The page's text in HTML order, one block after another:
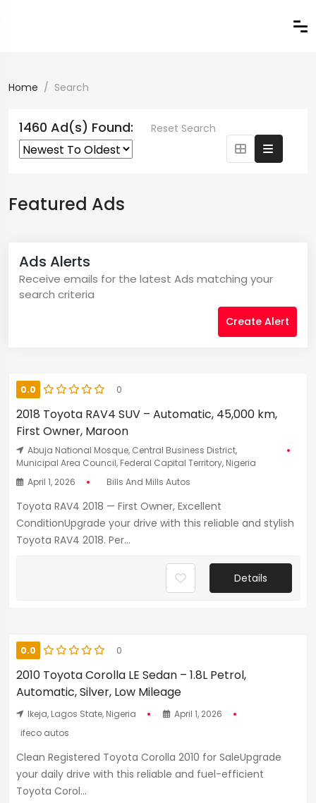
Home Search
1460 Ad(s) Found: Reset Search
Featured Ads
Ads Alerts
Receive emails for the latest Ads matching your
search criteria
Create Alert
0.0 0
2018 Toyota RAV4 SUV – Automatic, 45,000 km,
First Owner, Maroon
Abuja National Mosque, Central Business District,
Municipal Area Council, Federal Capital Territory, Nigeria
April 1, 2026
Bills And Mills Autos
Toyota RAV4 2018 — First Owner, Excellent
ConditionUpgrade your drive with this reliable and stylish
Toyota RAV4 2018. Per...
Details
0.0 0
2010 Toyota Corolla LE Sedan – 1.8L Petrol,
Automatic, Silver, Low Mileage
Ikeja, Lagos State, Nigeria
April 1, 2026
ifeco autos
Clean Registered Toyota Corolla 2010 for SaleUpgrade
your daily drive with this reliable and fuel-efficient
Toyota Corol...